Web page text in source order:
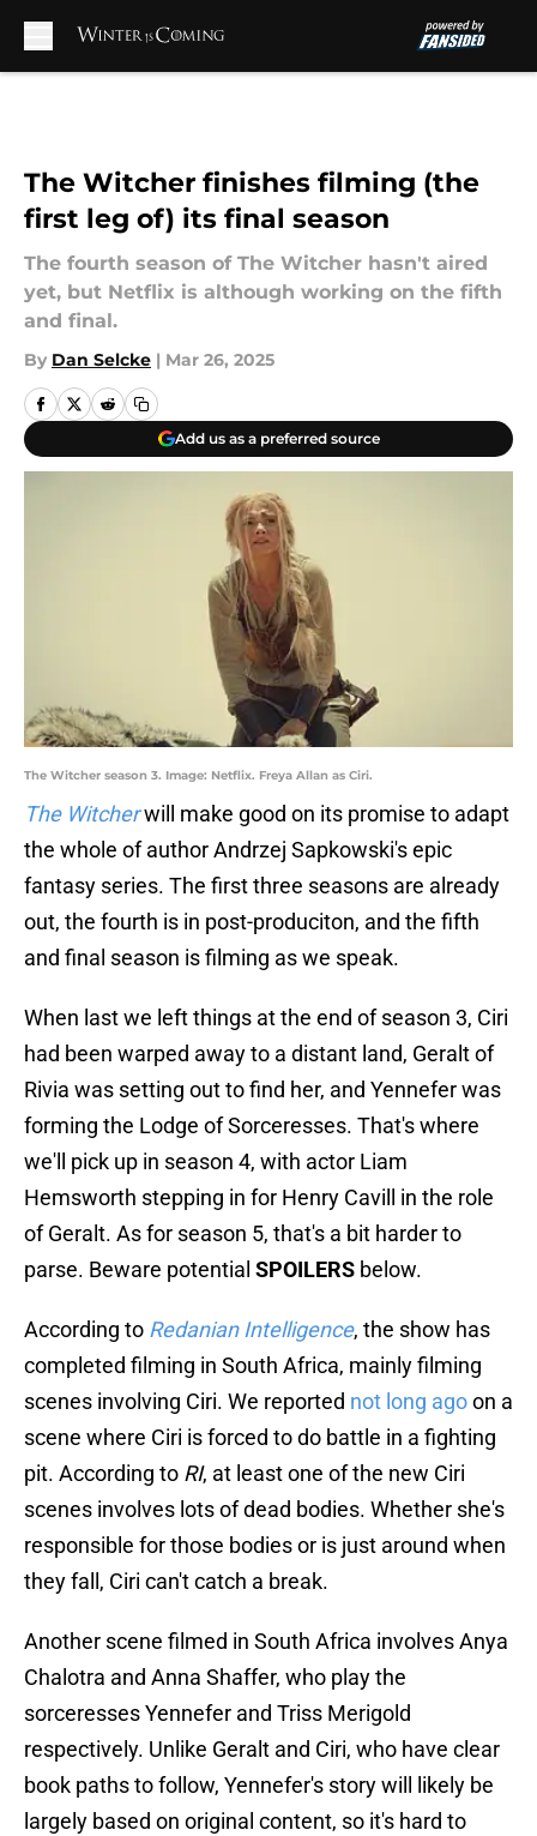
The Witcher finishes filming (the
first leg of) its final season
The fourth season of The Witcher hasn't aired
yet, but Netflix is although working on the fifth
and final.
By Dan Selcke | Mar 26, 2025
Add us as a preferred source
The Witcher season 3. Image: Netflix. Freya Allan as Ciri.
The Witcherwill make good on its promise to adapt
the whole of author Andrzej Sapkowski's epic
fantasy series. The first three seasons are already
out, the fourth is in post-produciton, and the fifth
and final season is filming as we speak.
When last we left things at the end of season 3, Ciri
had been warped away to a distant land, Geralt of
Rivia was setting out to find her, and Yennefer was
forming the Lodge of Sorceresses. That's where
we'll pick up in season 4, with actor Liam
Hemsworth stepping in for Henry Cavill in the role
of Geralt. As for season 5, that's a bit harder to
parse. Beware potential SPOILERS below.
According to Redanian Intelligence, the show has
completed filming in South Africa, mainly filming
scenes involving Ciri. We reported not long agoon a
scene where Ciri is forced to do battle in a fighting
pit. According to RI, at least one of the new Ciri
scenes involves lots of dead bodies. Whether she's
responsible for those bodies or is just around when
they fall, Ciri can't catch a break.
Another scene filmed in South Africa involves Anya
Chalotra and Anna Shaffer, who play the
sorceresses Yennefer and Triss Merigold
respectively. Unlike Geralt and Ciri, who have clear
book paths to follow, Yennefer's story will likely be
largely based on original content, so it's hard to